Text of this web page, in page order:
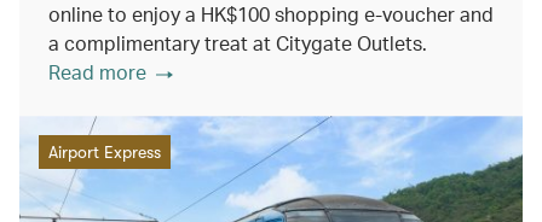
online to enjoy a HK$100 shopping e-voucher and
a complimentary treat at Citygate Outlets.
Read more
Airport Express